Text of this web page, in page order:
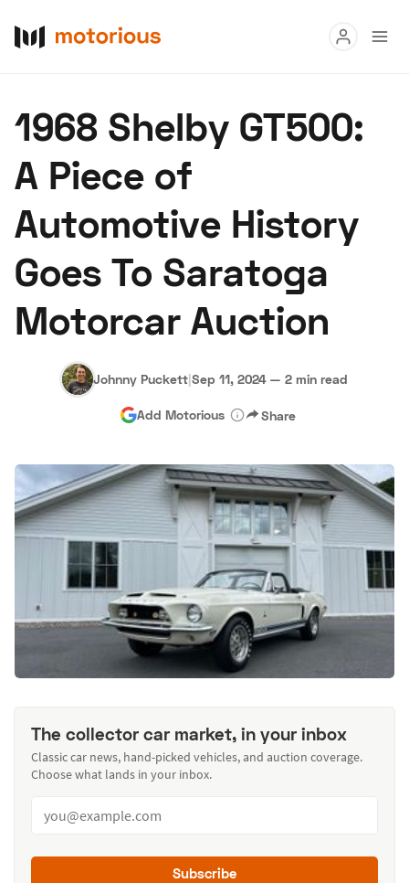
Buy
Research
Auctions
About Us Become a Dealer Speed Digital
Hagerty Classic Car Insurance Terms Privacy
1968 Shelby GT500:
A Piece of
Automotive History
Goes To Saratoga
Motorcar Auction
Johnny Puckett|Sep 11, 2024 — 2 min read
Add Motorious Share
The collector car market, in your inbox
Classic car news, hand-picked vehicles, and auction coverage.
Choose what lands in your inbox.
Subscribe